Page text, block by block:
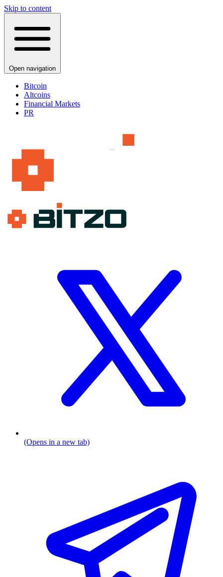
Skip to content
Open navigation
Bitcoin
Altcoins
Financial Markets
PR
(Opens in a new tab)